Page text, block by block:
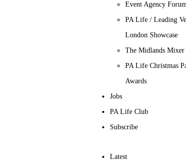
Event Agency
PA Life / Leading
London Showcase
The Midlands
PA Life Christmas
Awards
Jobs
PA Life Club
Subscribe
Latest